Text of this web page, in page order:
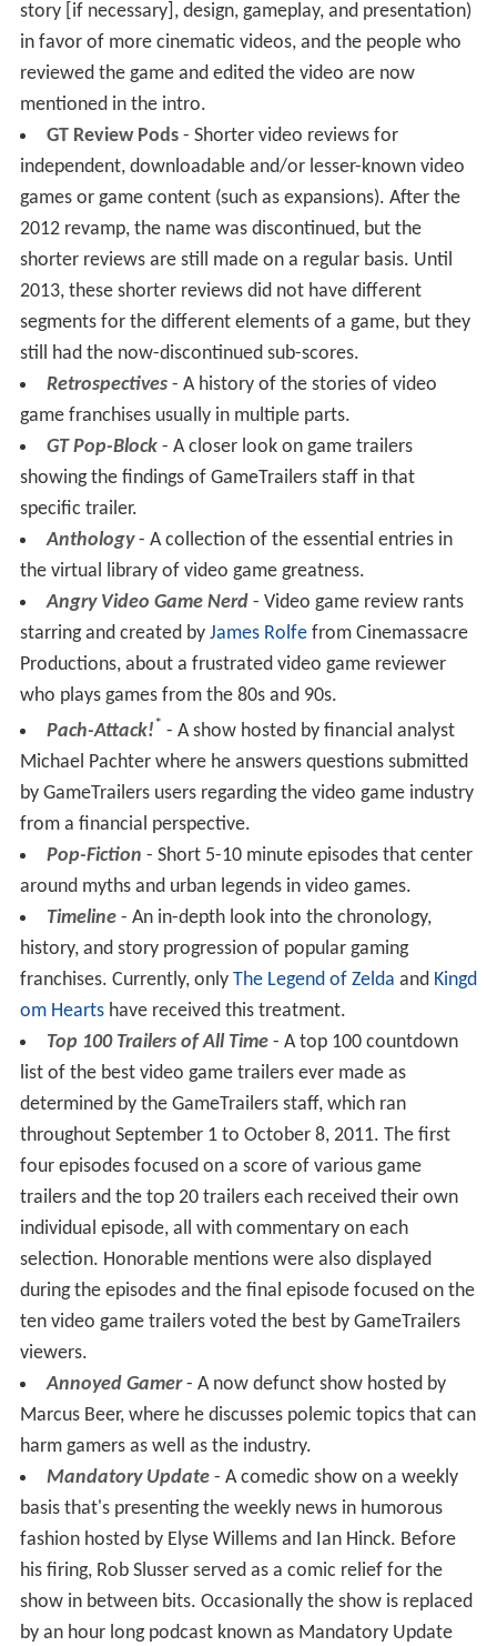
story [if necessary], design, gameplay, and presentation)
in favor of more cinematic videos, and the people who
reviewed the game and edited the video are now
mentioned in the intro.
GT Review Pods- Shorter video reviews for
independent, downloadable and/or lesser-known video
games or game content (such as expansions). After the
2012 revamp, the name was discontinued, but the
shorter reviews are still made on a regular basis. Until
2013, these shorter reviews did not have different
segments for the different elements of a game, but they
still had the now-discontinued sub-scores.
Retrospectives- A history of the stories of video
game franchises usually in multiple parts.
GT Pop-Block - A closer look on game trailers
showing the findings of GameTrailers staff in that
specific trailer.
Anthology - A collection of the essential entries in
the virtual library of video game greatness.
Angry Video Game Nerd - Video game review rants
starring and created by James Rolfe from Cinemassacre
Productions, about a frustrated video game reviewer
who plays games from the 80s and 90s.
Pach-Attack!
- A show hosted by financial analyst
Michael Pachter where he answers questions submitted
by GameTrailers users regarding the video game industry
from a financial perspective.
Pop-Fiction - Short 5-10 minute episodes that center
around myths and urban legends in video games.
Timeline - An in-depth look into the chronology,
history, and story progression of popular gaming
franchises. Currently, only The Legend of Zelda and Kingd
om Heartshave received this treatment.
Top 100 Trailers of All Time - A top 100 countdown
list of the best video game trailers ever made as
determined by the GameTrailers staff, which ran
throughout September 1 to October 8, 2011. The first
four episodes focused on a score of various game
trailers and the top 20 trailers each received their own
individual episode, all with commentary on each
selection. Honorable mentions were also displayed
during the episodes and the final episode focused on the
ten video game trailers voted the best by GameTrailers
viewers.
Annoyed Gamer - A now defunct show hosted by
Marcus Beer, where he discusses polemic topics that can
harm gamers as well as the industry.
Mandatory Update - A comedic show on a weekly
basis that's presenting the weekly news in humorous
fashion hosted by Elyse Willems and Ian Hinck. Before
his firing, Rob Slusser served as a comic relief for the
show in between bits. Occasionally the show is replaced
by an hour long podcast known as Mandatory Update